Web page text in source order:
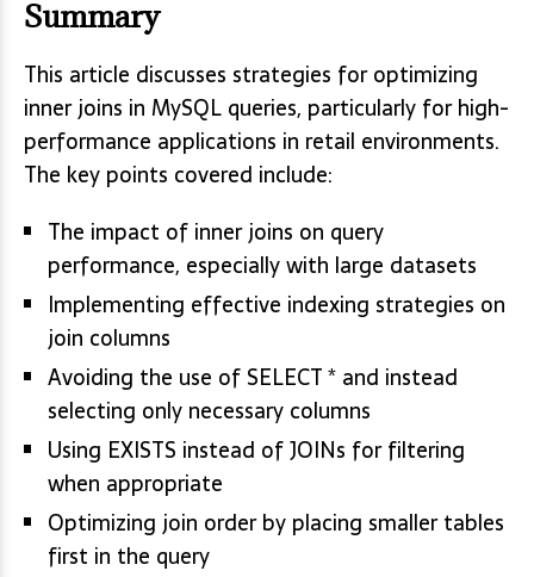
Summary
This article discusses strategies for optimizing
inner joins in MySQL queries, particularly for high-
performance applications in retail environments.
The key points covered include:
The impact of inner joins on query
performance, especially with large datasets
Implementing effective indexing strategies on
join columns
Avoiding the use of SELECT * and instead
selecting only necessary columns
Using EXISTS instead of JOINs for filtering
when appropriate
Optimizing join order by placing smaller tables
first in the query